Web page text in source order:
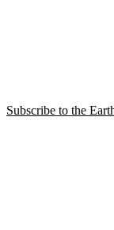
Subscribe to the